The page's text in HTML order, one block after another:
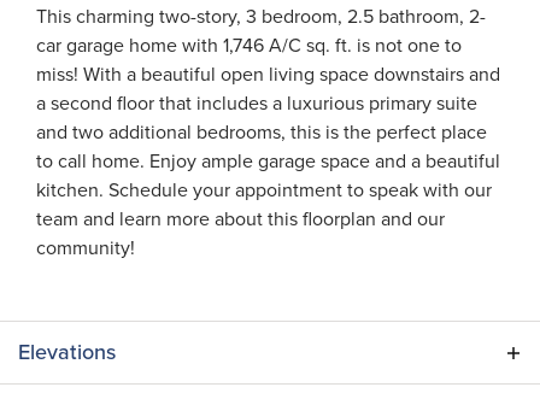
This charming two-story, 3 bedroom, 2.5 bathroom, 2-
car garage home with 1,746 A/C sq. ft. is not one to
miss! With a beautiful open living space downstairs and
a second floor that includes a luxurious primary suite
and two additional bedrooms, this is the perfect place
to call home. Enjoy ample garage space and a beautiful
kitchen. Schedule your appointment to speak with our
team and learn more about this floorplan and our
community!
Elevations